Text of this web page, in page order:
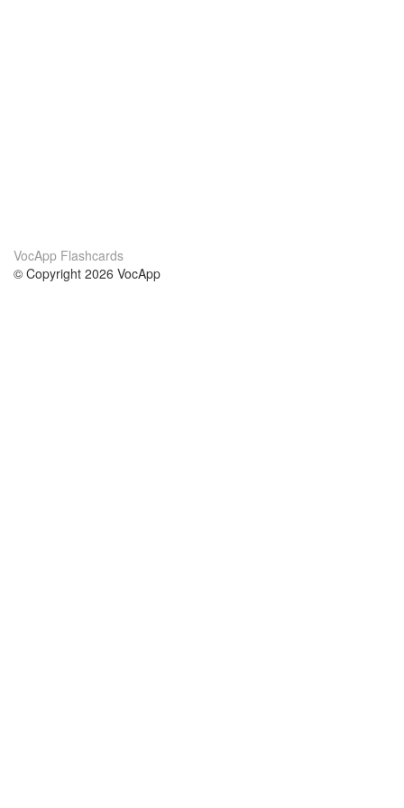
VocApp Flashcards
© Copyright 2026 VocApp